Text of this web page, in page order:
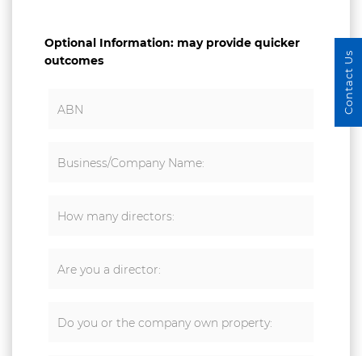
Optional Information: may provide quicker
outcomes
ABN
Business/Company Name:
How many directors:
Are you a director:
Do you or the company own property:
Contact Us